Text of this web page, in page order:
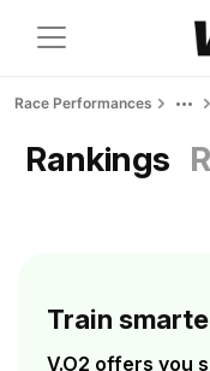
Race Performances
Rankings
Train
V.O2 offers you